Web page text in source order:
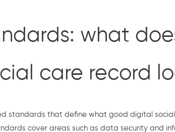
what
care record
standards that define what good digital
cover areas such as data security and